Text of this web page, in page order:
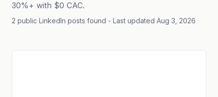
30%+ with $0 CAC.
2 public LinkedIn posts found - Last updated Aug 3, 2026